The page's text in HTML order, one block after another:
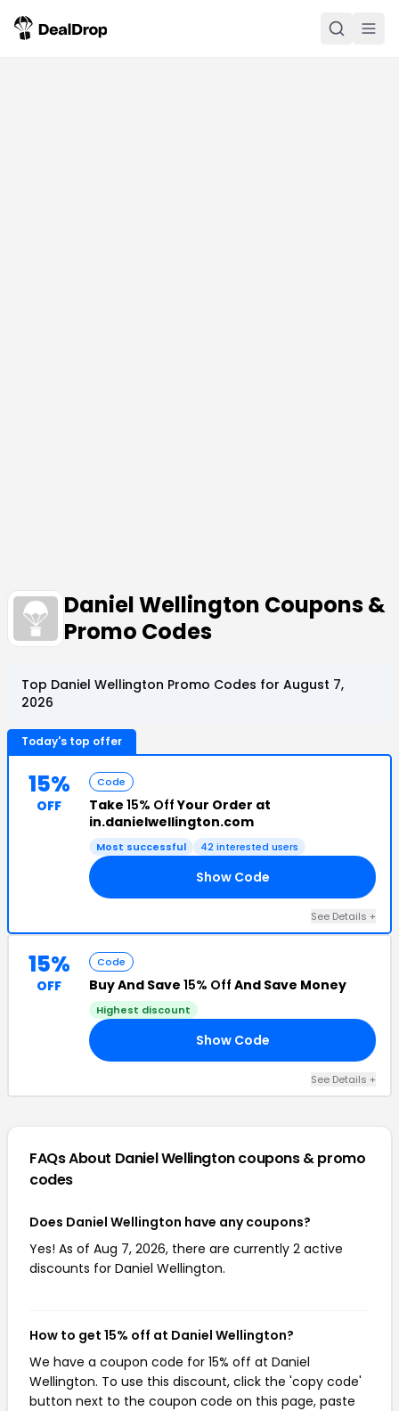
Daniel Wellington Coupons &
Promo Codes
Top Daniel Wellington Promo Codes for August 7,
2026
Today's top offer
15%
OFF
Code
Take 15% OffYour Order at
in.danielwellington.com
Most successful 42 interested users
Show Code
See Details +
15%
OFF
Code
Buy And Save 15% Off And Save Money
Highest discount
Show Code
See Details +
FAQs About Daniel Wellingtoncoupons & promo
codes
Does Daniel Wellington have any coupons?
Yes! As of Aug 7, 2026, there are currently 2 active
discounts for Daniel Wellington.
How to get 15% off at Daniel Wellington?
We have a coupon code for 15% off at Daniel
Wellington. To use this discount, click the 'copy code'
button next to the coupon code on this page, paste